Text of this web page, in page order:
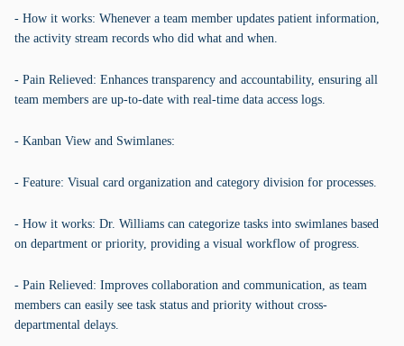
- How it works: Whenever a team member updates patient information,
the activity stream records who did what and when.
- Pain Relieved: Enhances transparency and accountability, ensuring all
team members are up-to-date with real-time data access logs.
- Kanban View and Swimlanes:
- Feature: Visual card organization and category division for processes.
- How it works: Dr. Williams can categorize tasks into swimlanes based
on department or priority, providing a visual workflow of progress.
- Pain Relieved: Improves collaboration and communication, as team
members can easily see task status and priority without cross-
departmental delays.